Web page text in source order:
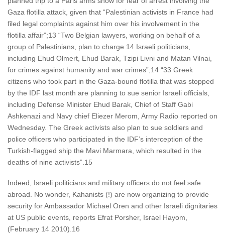
Gaza flotilla attack, given that “Palestinian activists in France had
filed legal complaints against him over his involvement in the
flotilla affair”;13 “Two Belgian lawyers, working on behalf of a
group of Palestinians, plan to charge 14 Israeli politicians,
including Ehud Olmert, Ehud Barak, Tzipi Livni and Matan Vilnai,
for crimes against humanity and war crimes”;14 “33 Greek
citizens who took part in the Gaza-bound flotilla that was stopped
by the IDF last month are planning to sue senior Israeli officials,
including Defense Minister Ehud Barak, Chief of Staff Gabi
Ashkenazi and Navy chief Eliezer Merom, Army Radio reported on
Wednesday. The Greek activists also plan to sue soldiers and
police officers who participated in the IDF’s interception of the
Turkish-flagged ship the Mavi Marmara, which resulted in the
deaths of nine activists”.15
Indeed, Israeli politicians and military officers do not feel safe
abroad. No wonder, Kahanists (!) are now organizing to provide
security for Ambassador Michael Oren and other Israeli dignitaries
at US public events, reports Efrat Porsher, Israel Hayom,
(February 14 2010).16